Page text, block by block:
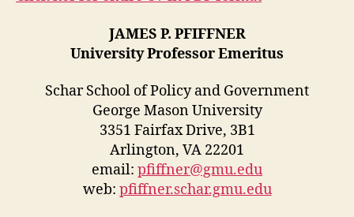
JAMES P. PFIFFNER
University Professor Emeritus
Schar School of Policy and Government
George Mason University
3351 Fairfax Drive, 3B1
Arlington, VA 22201
email: pfiffner@gmu.edu
web: pfiffner.schar.gmu.edu